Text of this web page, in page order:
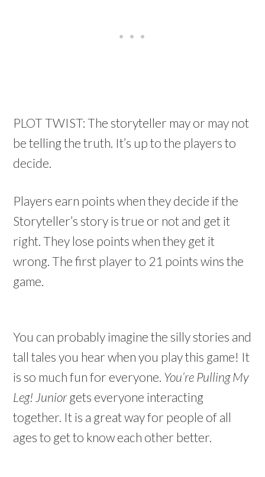
PLOT TWIST: The storyteller may or may not
be telling the truth. It’s up to the players to
decide.
Players earn points when they decide if the
Storyteller’s story is true or not and get it
right. They lose points when they get it
wrong. The first player to 21 points wins the
game.
You can probably imagine the silly stories and
tall tales you hear when you play this game! It
is so much fun for everyone. You’re Pulling My
Leg! Juniorgets everyone interacting
together. It is a great way for people of all
ages to get to know each other better.